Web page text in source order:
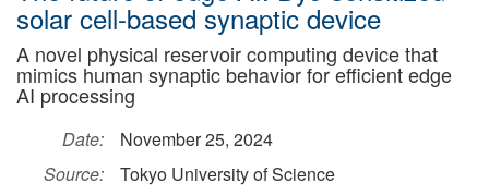
solar cell-based synaptic device
A novel physical reservoir computing device that
mimics human synaptic behavior for efficient edge
AI processing
Date:
November 25, 2024
Source:
Tokyo University of Science